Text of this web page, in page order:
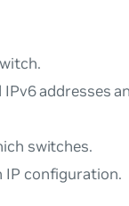
addresses
switches.
IP configuration.